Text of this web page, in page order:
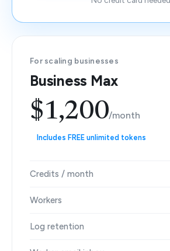
For scaling businesses
Business Max
$1,200/month
Includes FREE unlimited tokens
Credits / month
Workers
Log retention